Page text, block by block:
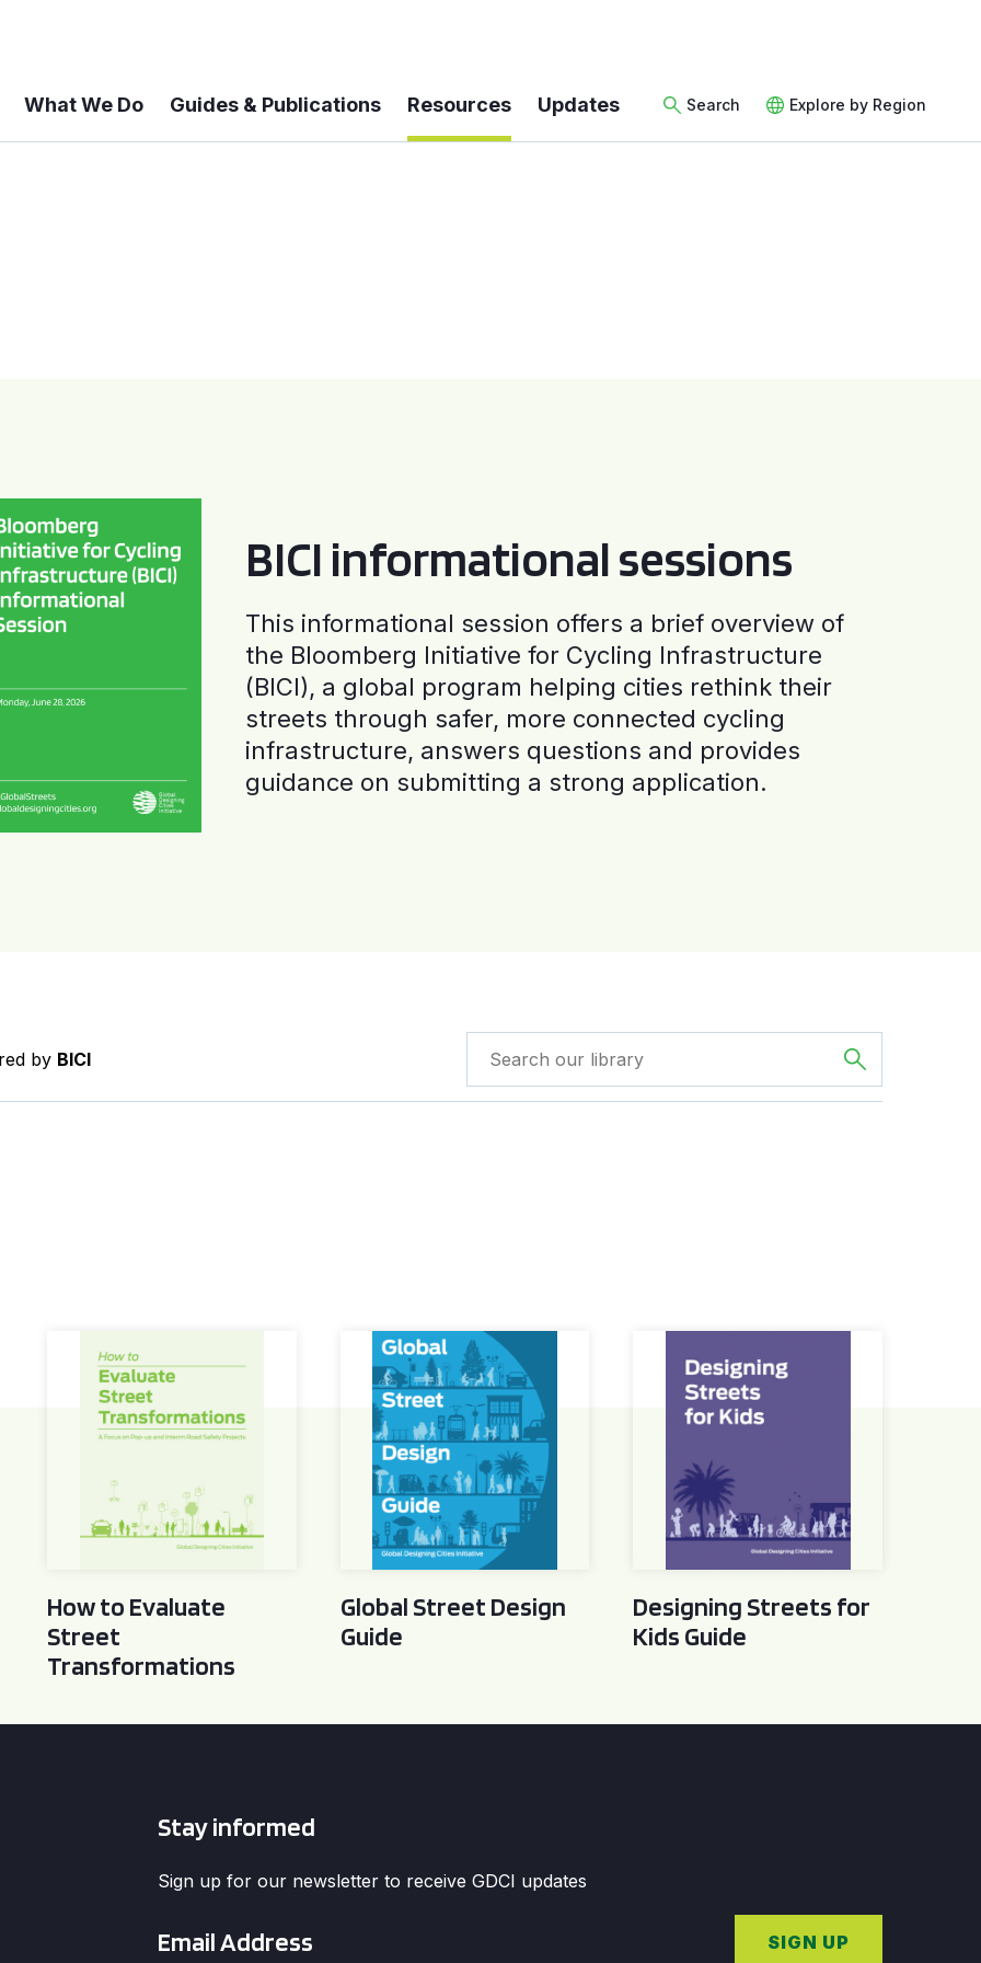
What We Do Guides & Publications Resources Updates Search Explore by Region
BICI informational sessions
This informational session offers a brief overview of
the Bloomberg Initiative for Cycling Infrastructure
(BICI), a global program helping cities rethink their
streets through safer, more connected cycling
infrastructure, answers questions and provides
guidance on submitting a strong application.
by BICI
How to Evaluate Street Transformations
How to Evaluate
Street
Transformations
Global Street Design Guide
Global Street Design
Guide
Designing Streets for Kids Guide
Designing Streets for
Kids Guide
Stay informed
Sign up for our newsletter to receive GDCI updates
*
SIGN UP